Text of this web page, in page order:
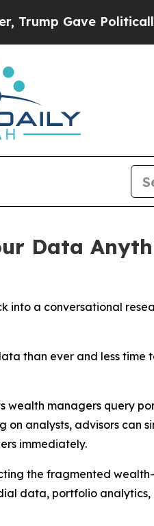
Politically
Data
into a conversational
than ever and less
managers query
analysts, advisors can
immediately.
the fragmented
data, portfolio